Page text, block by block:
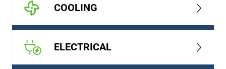
COOLING
ELECTRICAL